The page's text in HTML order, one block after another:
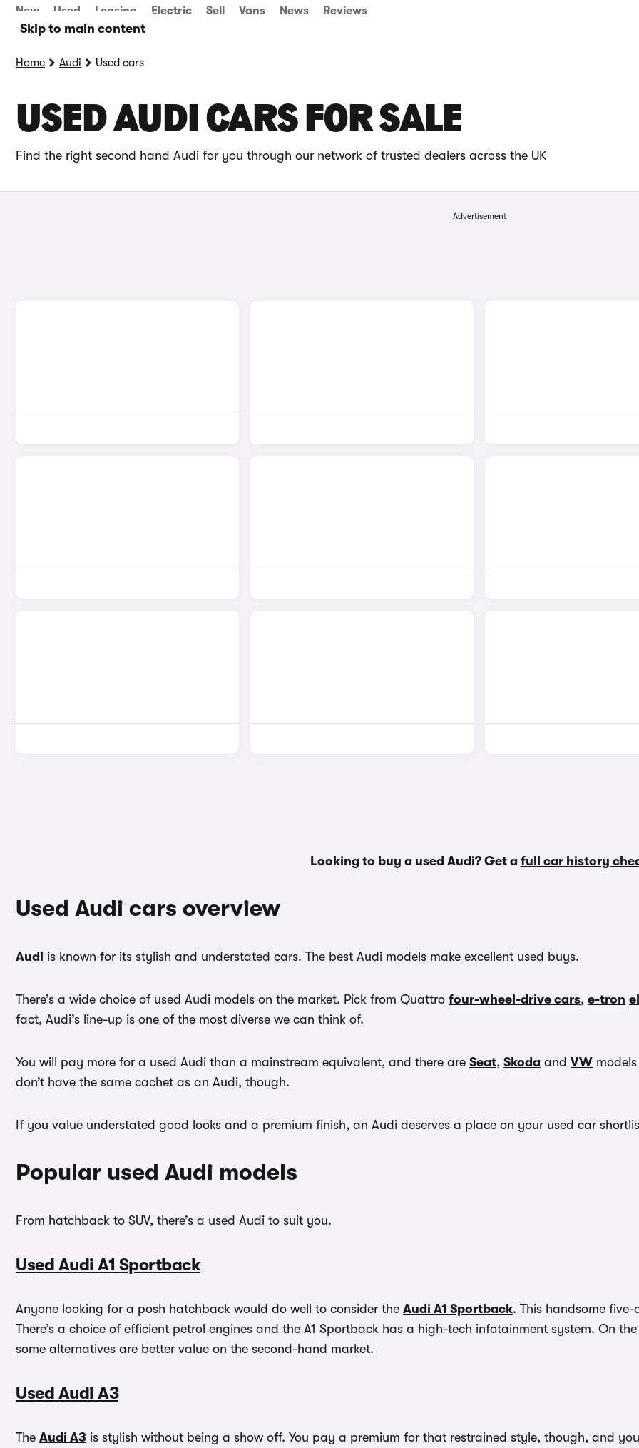
Skip to main content
New Used Leasing Electric Sell Vans News Reviews
Home Audi Used cars
USED AUDI CARS FOR SALE
Find the right second hand Audi for you through our network of trusted dealers across the UK
Advertisement
Looking to buy a used Audi? Get a full car history
Used Audi cars overview
Audi is known for its stylish and understated cars. The best Audi models make excellent used buys.
There’s a wide choice of used Audi models on the market. Pick from Quattro four-wheel-drive cars, e-tron
fact, Audi’s line-up is one of the most diverse we can think of.
You will pay more for a used Audi than a mainstream equivalent, and there are Seat, Skoda and VW
don’t have the same cachet as an Audi, though.
If you value understated good looks and a premium finish, an Audi deserves a place on your used car
Popular used Audi models
From hatchback to SUV, there’s a used Audi to suit you.
Used Audi A1 Sportback
Anyone looking for a posh hatchback would do well to consider the Audi A1 Sportback. This handsome
There’s a choice of efficient petrol engines and the A1 Sportback has a high-tech infotainment system. On
some alternatives are better value on the second-hand market.
Used Audi A3
The Audi A3 is stylish without being a show off. You pay a premium for that restrained style, though, and